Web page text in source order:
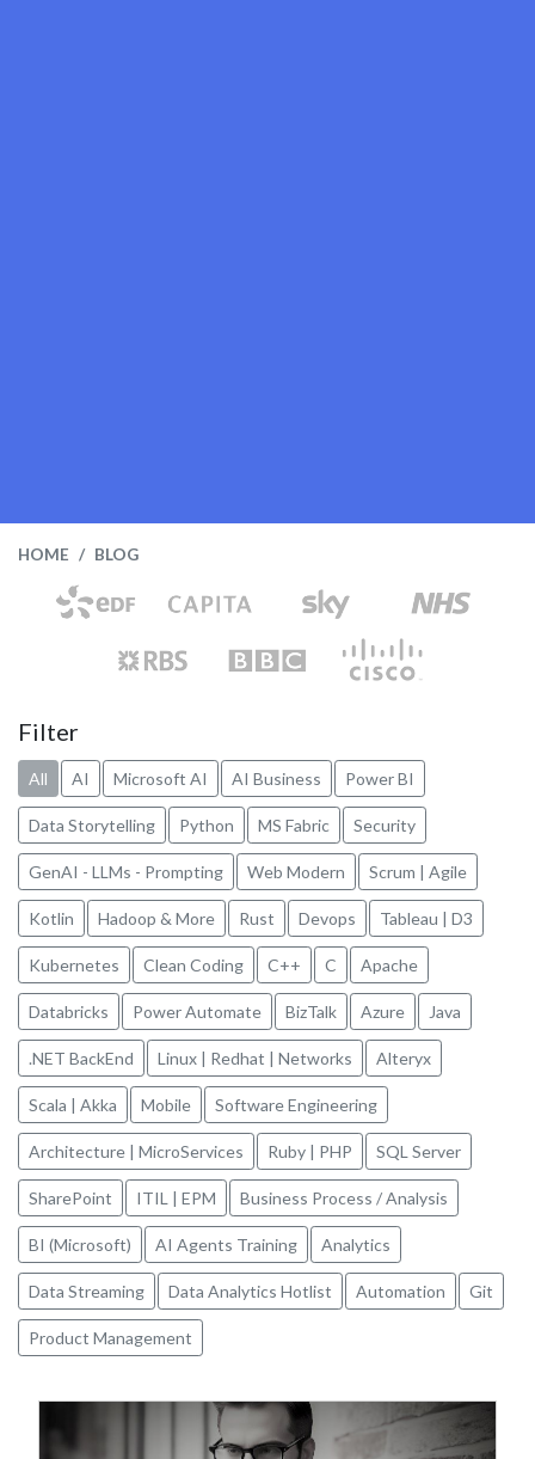
HOME BLOG
Filter
All AI Microsoft AI AI Business Power BI
Data Storytelling Python MS Fabric Security
GenAI - LLMs - Prompting Web Modern Scrum | Agile
Kotlin Hadoop & More Rust Devops Tableau | D3
Kubernetes Clean Coding C++ C Apache
Databricks Power Automate BizTalk Azure Java
.NET BackEnd Linux | Redhat | Networks Alteryx
Scala | Akka Mobile Software Engineering
Architecture | MicroServices Ruby | PHP SQL Server
SharePoint ITIL | EPM Business Process / Analysis
BI (Microsoft) AI Agents Training Analytics
Data Streaming Data Analytics Hotlist Automation Git
Product Management